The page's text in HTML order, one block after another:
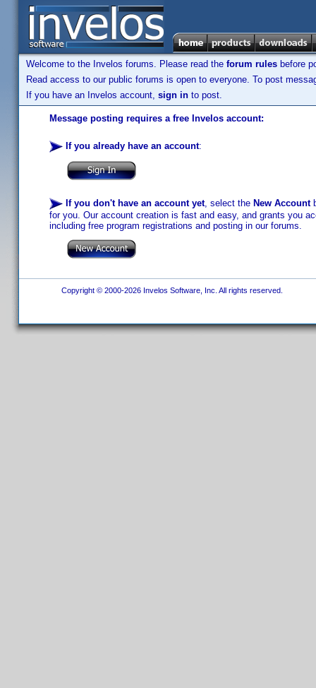
Welcome to the Invelos forums. Please read the forum rules before
Read access to our public forums is open to everyone. To post
If you have an Invelos account, sign in to post.
Message posting requires a free Invelos account:
If you already have an account:
If you don't have an account yet, select the New Account
for you. Our account creation is fast and easy, and grants you
including free program registrations and posting in our forums.
Copyright © 2000-2026 Invelos Software, Inc. All rights reserved.